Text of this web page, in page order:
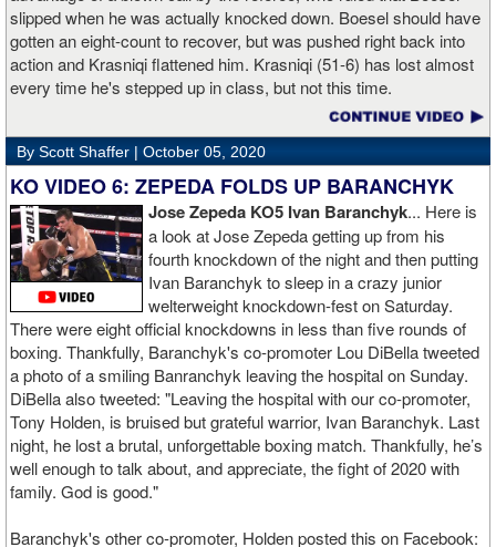
slipped when he was actually knocked down. Boesel should have
gotten an eight-count to recover, but was pushed right back into
action and Krasniqi flattened him. Krasniqi (51-6) has lost almost
every time he's stepped up in class, but not this time.
By Scott Shaffer | October 05, 2020
KO VIDEO 6: ZEPEDA FOLDS UP BARANCHYK
Jose Zepeda KO5 Ivan Baranchyk... Here is
a look at Jose Zepeda getting up from his
fourth knockdown of the night and then putting
Ivan Baranchyk to sleep in a crazy junior
welterweight knockdown-fest on Saturday.
There were eight official knockdowns in less than five rounds of
boxing. Thankfully, Baranchyk's co-promoter Lou DiBella tweeted
a photo of a smiling Banranchyk leaving the hospital on Sunday.
DiBella also tweeted: "Leaving the hospital with our co-promoter,
Tony Holden, is bruised but grateful warrior, Ivan ⁦Baranchyk⁩. Last
night, he lost a brutal, unforgettable boxing match. Thankfully, he’s
well enough to talk about, and appreciate, the fight of 2020 with
family. God is good."
Baranchyk's other co-promoter, Holden posted this on Facebook: